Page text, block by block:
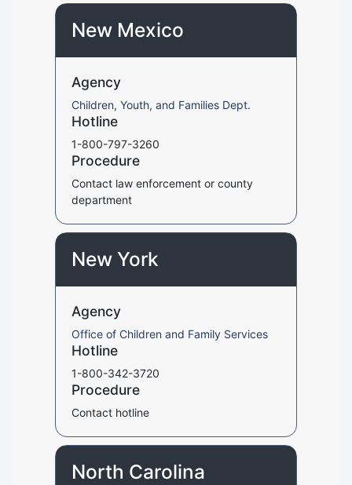
New Mexico
Agency
Children, Youth, and Families Dept.
Hotline
1-800-797-3260
Procedure
Contact law enforcement or county
department
New York
Agency
Office of Children and Family Services
Hotline
1-800-342-3720
Procedure
Contact hotline
North Carolina